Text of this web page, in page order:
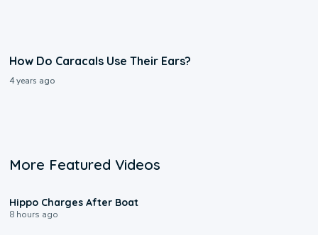
How Do Caracals Use Their Ears?
4 years ago
More Featured Videos
Hippo Charges After Boat
8 hours ago